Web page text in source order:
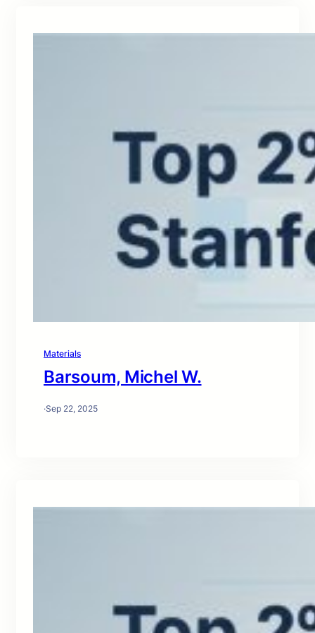
Materials
Barsoum, Michel W.
·Sep 22, 2025